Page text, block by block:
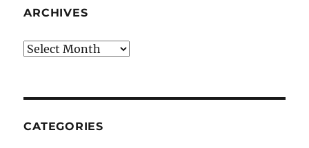
ARCHIVES
Archives
CATEGORIES